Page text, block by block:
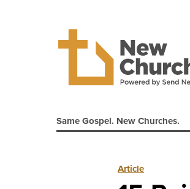
Same Gospel. New Churches.
Article